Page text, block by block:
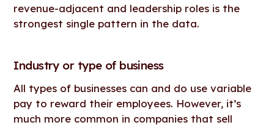
revenue-adjacent and leadership roles is the
strongest single pattern in the data.
Industry or type of business
All types of businesses can and do use variable
pay to reward their employees. However, it’s
much more common in companies that sell